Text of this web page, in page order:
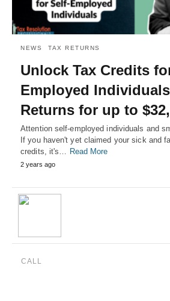
NEWS TAX RETURNS
Unlock Tax Credits
Employed
Returns for up to
Attention self-employed individuals and
If you haven't yet claimed your sick and
credits, it's… Read More
2 years ago
CALL